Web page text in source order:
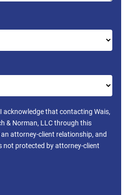
acknowledge that contacting Wais,
& Norman, LLC through this
attorney-client relationship, and
not protected by attorney-client